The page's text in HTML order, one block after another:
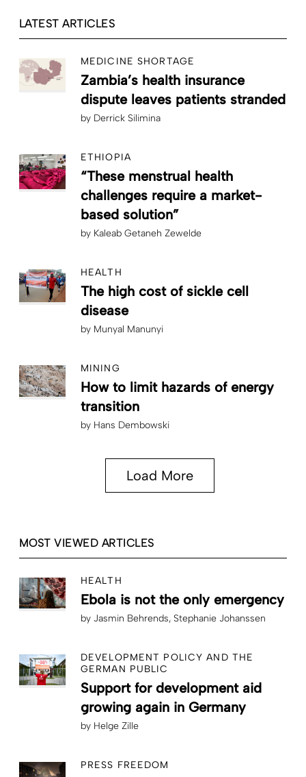
LATEST ARTICLES
MEDICINE SHORTAGE
Zambia’s health insurance
dispute leaves patients stranded
by Derrick Silimina
ETHIOPIA
“These menstrual health
challenges require a market-
based solution”
by Kaleab Getaneh Zewelde
HEALTH
The high cost of sickle cell
disease
by Munyal Manunyi
MINING
How to limit hazards of energy
transition
by Hans Dembowski
Load More
MOST VIEWED ARTICLES
HEALTH
Ebola is not the only emergency
by Jasmin Behrends Stephanie Johanssen
DEVELOPMENT POLICY AND THE
GERMAN PUBLIC
Support for development aid
growing again in Germany
by Helge Zille
PRESS FREEDOM